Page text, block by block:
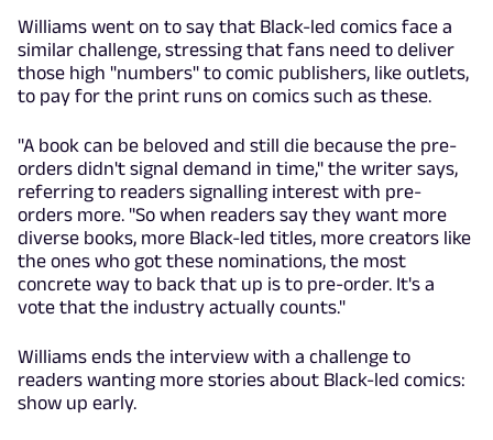
Williams went on to say that Black-led comics face a
similar challenge, stressing that fans need to deliver
those high "numbers" to comic publishers, like outlets,
to pay for the print runs on comics such as these.
"A book can be beloved and still die because the pre-
orders didn't signal demand in time," the writer says,
referring to readers signalling interest with pre-
orders more. "So when readers say they want more
diverse books, more Black-led titles, more creators like
the ones who got these nominations, the most
concrete way to back that up is to pre-order. It's a
vote that the industry actually counts."
Williams ends the interview with a challenge to
readers wanting more stories about Black-led comics:
show up early.